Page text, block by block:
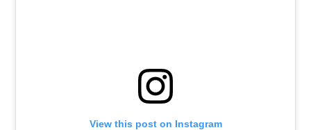
View this post on Instagram